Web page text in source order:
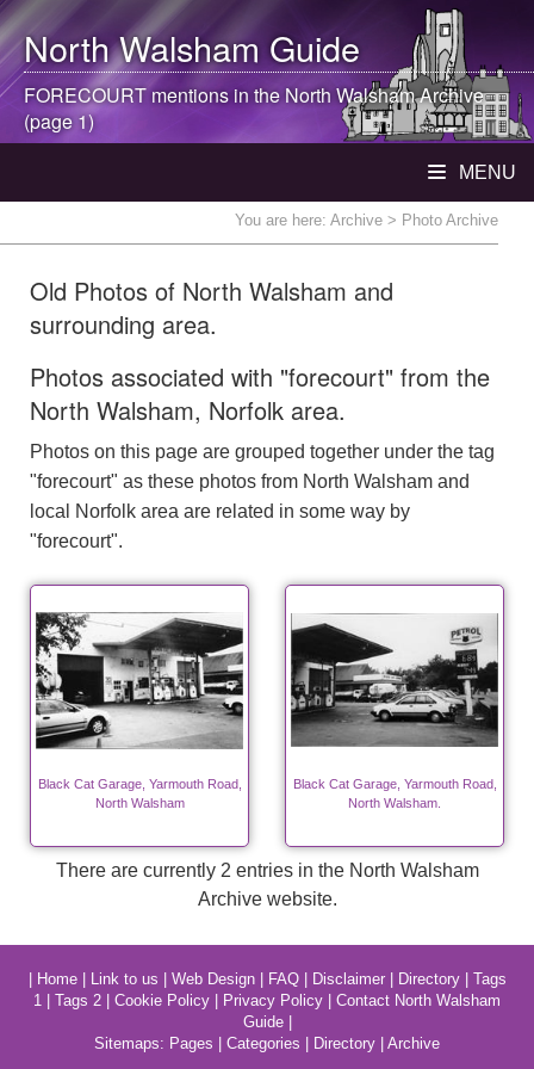
North WalshamGuide
FORECOURT mentions in theNorth WalshamArchive
(page 1)
MENU
You are here: Archive > Photo Archive
Old Photos of North Walsham and
surrounding area.
Photos associated with "forecourt" from the
North Walsham, Norfolk area.
Photos on this page are grouped together under the tag
"forecourt" as these photos from North Walsham and
local Norfolk area are related in some way by
"forecourt".
Black Cat Garage, Yarmouth Road,
North Walsham
Black Cat Garage, Yarmouth Road,
North Walsham.
There are currently 2 entries in the North Walsham
Archive website.
Home| Link to us Web Design| FAQ| Disclaimer| Directory| Tags
1
Tags 2 Cookie Policy Privacy Policy
Contact North Walsham
Guide|
Sitemaps: Pages Categories Directory Archive